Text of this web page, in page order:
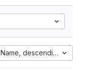
Name, descending